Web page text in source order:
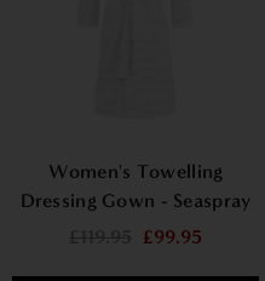
Women's Towelling
Dressing Gown - Seaspray
£99.95